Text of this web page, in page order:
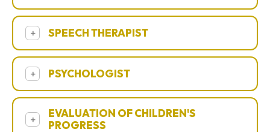
+ SPEECH THERAPIST
+ PSYCHOLOGIST
+
EVALUATION OF CHILDREN'S
PROGRESS